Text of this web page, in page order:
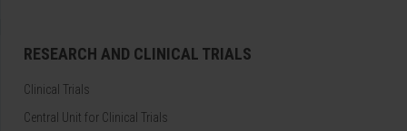
RESEARCH AND CLINICAL TRIALS
Clinical Trials
Central Unit for Clinical Trials